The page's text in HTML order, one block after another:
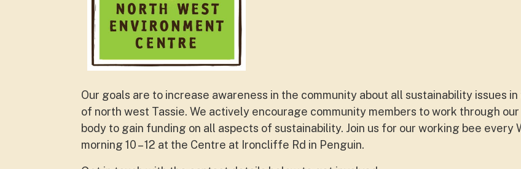
Our goals are to increase awareness in the community about all sustainability issues
of north west Tassie. We actively encourage community members to work through
body to gain funding on all aspects of sustainability. Join us for our working bee every
morning 10 – 12 at the Centre at Ironcliffe Rd in Penguin.